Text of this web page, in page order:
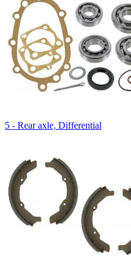
5 - Rear axle, Differential